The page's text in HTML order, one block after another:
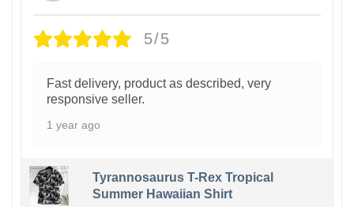
5/5
Fast delivery, product as described, very
responsive seller.
1 year ago
Tyrannosaurus T-Rex Tropical
Summer Hawaiian Shirt